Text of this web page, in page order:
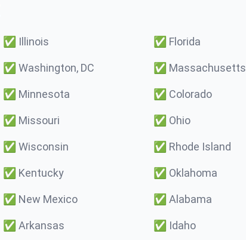
✅ Illinois ✅ Florida
✅ Washington, DC ✅ Massachusetts
✅ Minnesota ✅ Colorado
✅ Missouri ✅ Ohio
✅ Wisconsin ✅ Rhode Island
✅ Kentucky ✅ Oklahoma
✅ New Mexico ✅ Alabama
✅ Arkansas ✅ Idaho